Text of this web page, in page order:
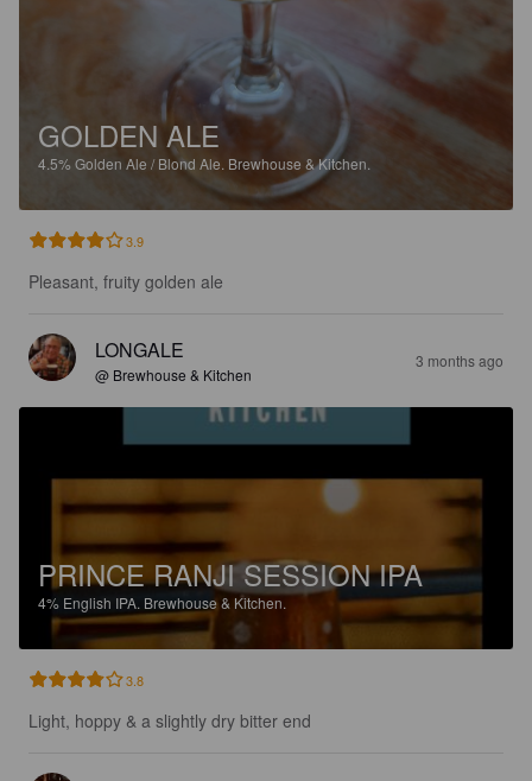
GOLDEN ALE
4.5% Golden Ale / Blond Ale. Brewhouse & Kitchen.
3.9
Pleasant, fruity golden ale
LONGALE
@ Brewhouse & Kitchen
3 months ago
PRINCE RANJI SESSION IPA
4% English IPA. Brewhouse & Kitchen.
3.8
Light, hoppy & a slightly dry bitter end